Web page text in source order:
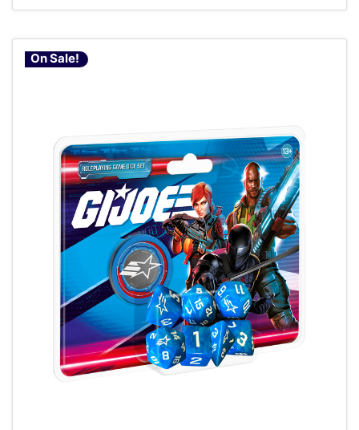
On Sale!